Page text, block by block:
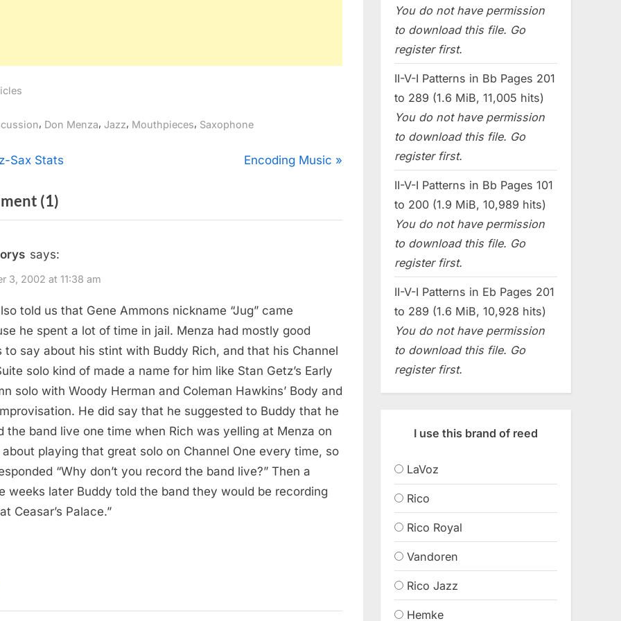
, Don Menza, Jazz, Mouthpieces, Saxophone
Sax Stats
N
t
Encoding Music
(1)
“Evening
says:
3, 2002 at 11:38 am
told us that Gene Ammons nickname “Jug” came
he spent a lot of time in jail. Menza had mostly good
to say about his stint with Buddy Rich, and that his Channel
solo kind of made a name for him like Stan Getz’s Early
solo with Woody Herman and Coleman Hawkins’ Body and
He did say that he suggested to Buddy that he
the band live one time when Rich was yelling at Menza on
about playing that great solo on Channel One every time, so
“Why don’t you record the band live?” Then a
weeks later Buddy told the band they would be recording
Ceasar’s Palace.”
You do not have permission
to download this file. Go
register first.
II-V-I Patterns in Bb Pages 201
to 289 (1.6 MiB, 11,005 hits)
You do not have permission
to download this file. Go
register first.
II-V-I Patterns in Bb Pages 101
to 200 (1.9 MiB, 10,989 hits)
You do not have permission
to download this file. Go
register first.
II-V-I Patterns in Eb Pages 201
to 289 (1.6 MiB, 10,928 hits)
You do not have permission
to download this file. Go
register first.
I use this brand of reed
LaVoz
Rico
Rico Royal
Vandoren
Rico Jazz
Hemke